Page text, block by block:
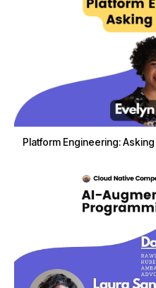
Platform Engineering: